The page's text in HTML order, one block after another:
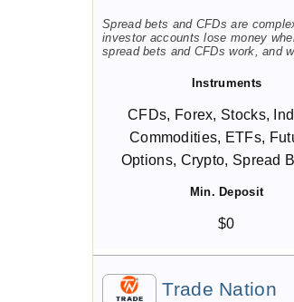
Spread bets and CFDs are
investor accounts lose money
spread bets and CFDs work, and
Instruments
CFDs, Forex, Stocks,
Commodities, ETFs,
Options, Crypto, Spread
Min. Deposit
$0
Trade Nation